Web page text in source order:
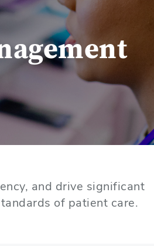
and drive significant
of patient care.